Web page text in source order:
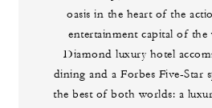
oasis in the heart of the
entertainment capital of
Diamond luxury hotel
dining and a Forbes Five-Star
the best of both worlds: a